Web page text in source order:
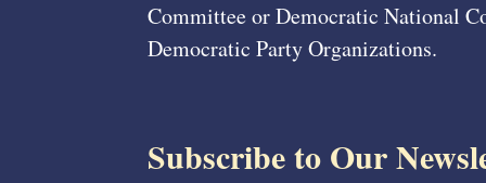
Committee or Democratic National
Democratic Party Organizations.
Subscribe to Our